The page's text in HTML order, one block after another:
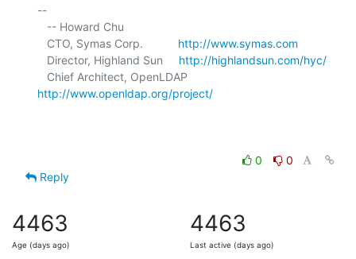
--
   CTO, Symas Corp.
http://www.symas.com
   Director, Highland Sun
http://highlandsun.com/hyc/
http://www.openldap.org/project/
0
0
Reply
4463
Age (days ago)
4463
Last active (days ago)